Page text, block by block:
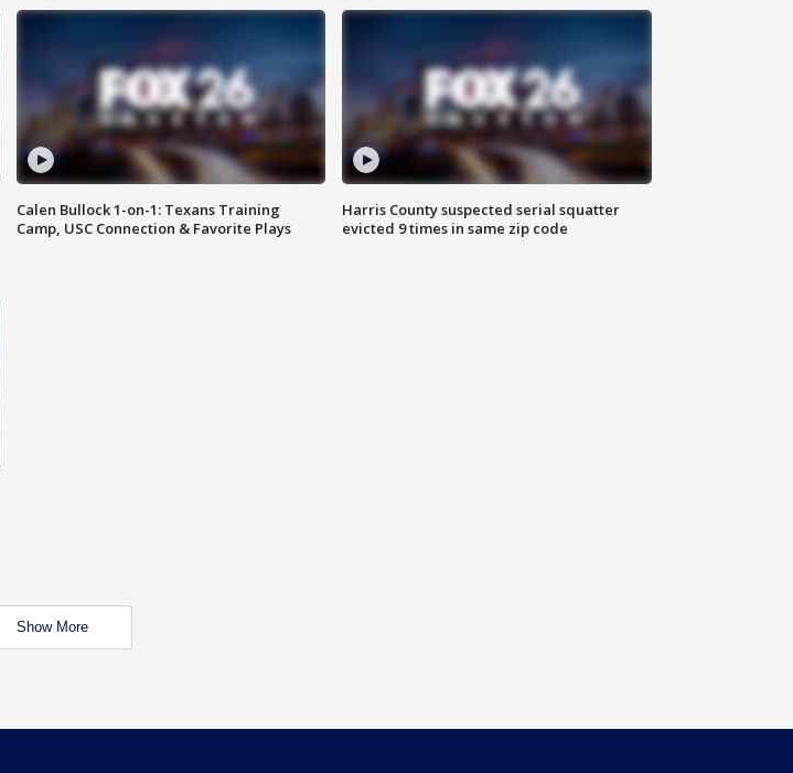
Calen Bullock 1-on-1: Texans Training
Camp, USC Connection & Favorite Plays
Harris County suspected serial squatter
evicted 9 times in same zip code
Show More